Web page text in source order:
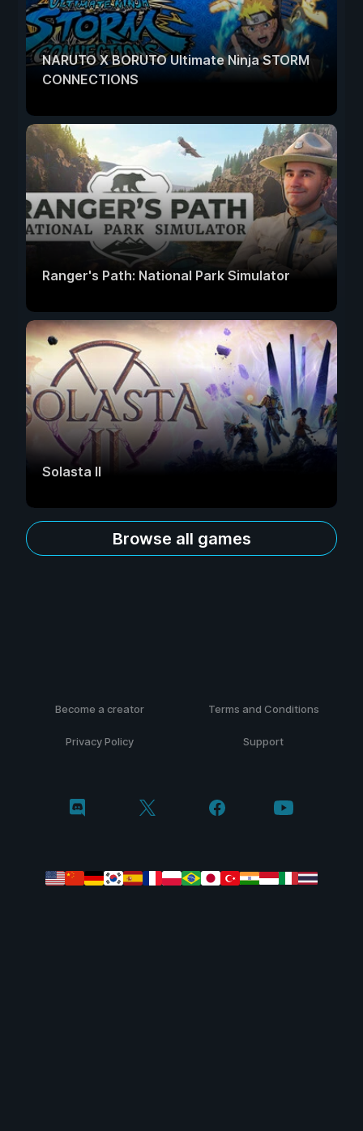
NARUTO X BORUTO Ultimate Ninja STORM
CONNECTIONS
Ranger's Path: National Park Simulator
Solasta II
Browse all games
Become a creator Terms and Conditions
Privacy Policy Support